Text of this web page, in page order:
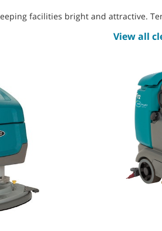
facilities bright and attractive.
View all